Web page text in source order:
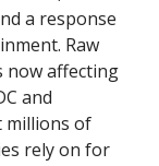
a response
Raw
now affecting
and
millions of
rely on for